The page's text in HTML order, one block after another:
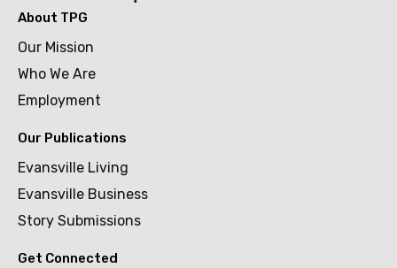
About TPG
Our Mission
Who We Are
Employment
Our Publications
Evansville Living
Evansville Business
Story Submissions
Get Connected